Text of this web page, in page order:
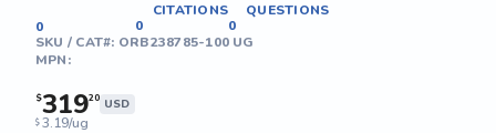
0
CITATIONS
0
QUESTIONS
0
SKU / CAT#: ORB238785-100 UG
MPN:
$31920 USD
$ 3.19/ug